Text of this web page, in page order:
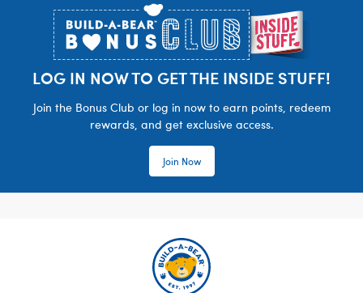
LOG IN NOW TO GET THE INSIDE STUFF!
Join the Bonus Club or log in now to earn points, redeem
rewards, and get exclusive access.
Join Now